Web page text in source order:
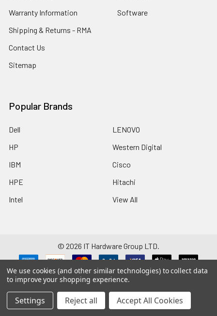
Warranty Information
Shipping & Returns - RMA
Contact Us
Sitemap
Software
Popular Brands
Dell
HP
IBM
HPE
Intel
LENOVO
Western Digital
Cisco
Hitachi
View All
© 2026 IT Hardware Group LTD.
Disclaimer: Manufacturers/brands such as HP, Dell, Intel, Cisco, IBM,
Seagate, Brocade, Hitachi, SanDisk and any others listed on this website are
have no affiliation with these companies. Remaining site content is the
copyright & trademark property of IT Hardware Group Ltd.
We use cookies (and other similar technologies) to collect data
to improve your shopping experience.
Settings Reject all Accept All Cookies